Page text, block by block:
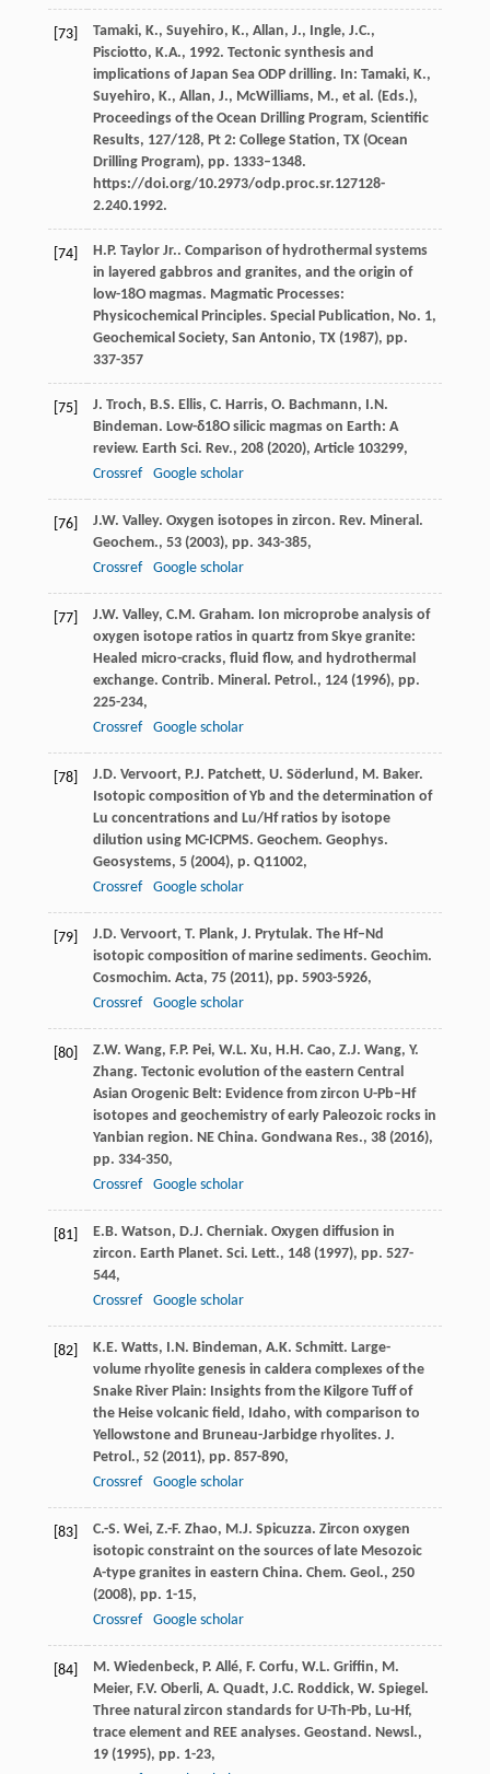
[73]
Tamaki, K., Suyehiro, K., Allan, J., Ingle, J.C.,
Pisciotto, K.A., 1992. Tectonic synthesis and
implications of Japan Sea ODP drilling. In: Tamaki, K.,
Suyehiro, K., Allan, J., McWilliams, M., et al. (Eds.),
Proceedings of the Ocean Drilling Program, Scientific
Results, 127/128, Pt 2: College Station, TX (Ocean
Drilling Program), pp. 1333–1348.
https://doi.org/10.2973/odp.proc.sr.127128-
2.240.1992.
[74]
H.P. Taylor Jr.. Comparison of hydrothermal systems
in layered gabbros and granites, and the origin of
low-18O magmas. Magmatic Processes:
Physicochemical Principles. Special Publication, No. 1,
Geochemical Society, San Antonio, TX (1987), pp.
337-357
[75]
J. Troch, B.S. Ellis, C. Harris, O. Bachmann, I.N.
Bindeman. Low-δ18O silicic magmas on Earth: A
review. Earth Sci. Rev., 208 (2020), Article 103299,
Crossref
Google scholar
[76]
J.W. Valley. Oxygen isotopes in zircon. Rev. Mineral.
Geochem., 53 (2003), pp. 343-385,
Crossref
Google scholar
[77]
J.W. Valley, C.M. Graham. Ion microprobe analysis of
oxygen isotope ratios in quartz from Skye granite:
Healed micro-cracks, fluid flow, and hydrothermal
exchange. Contrib. Mineral. Petrol., 124 (1996), pp.
225-234,
Crossref
Google scholar
[78]
J.D. Vervoort, P.J. Patchett, U. Söderlund, M. Baker.
Isotopic composition of Yb and the determination of
Lu concentrations and Lu/Hf ratios by isotope
dilution using MC-ICPMS. Geochem. Geophys.
Geosystems, 5 (2004), p. Q11002,
Crossref
Google scholar
[79]
J.D. Vervoort, T. Plank, J. Prytulak. The Hf–Nd
isotopic composition of marine sediments. Geochim.
Cosmochim. Acta, 75 (2011), pp. 5903-5926,
Crossref
Google scholar
[80]
Z.W. Wang, F.P. Pei, W.L. Xu, H.H. Cao, Z.J. Wang, Y.
Zhang. Tectonic evolution of the eastern Central
Asian Orogenic Belt: Evidence from zircon U-Pb–Hf
isotopes and geochemistry of early Paleozoic rocks in
Yanbian region. NE China. Gondwana Res., 38 (2016),
pp. 334-350,
Crossref
Google scholar
[81]
E.B. Watson, D.J. Cherniak. Oxygen diffusion in
zircon. Earth Planet. Sci. Lett., 148 (1997), pp. 527-
544,
Crossref
Google scholar
[82]
K.E. Watts, I.N. Bindeman, A.K. Schmitt. Large-
volume rhyolite genesis in caldera complexes of the
Snake River Plain: Insights from the Kilgore Tuff of
the Heise volcanic field, Idaho, with comparison to
Yellowstone and Bruneau-Jarbidge rhyolites. J.
Petrol., 52 (2011), pp. 857-890,
Crossref
Google scholar
[83]
C.-S. Wei, Z.-F. Zhao, M.J. Spicuzza. Zircon oxygen
isotopic constraint on the sources of late Mesozoic
A-type granites in eastern China. Chem. Geol., 250
(2008), pp. 1-15,
Crossref
Google scholar
[84]
M. Wiedenbeck, P. Allé, F. Corfu, W.L. Griffin, M.
Meier, F.V. Oberli, A. Quadt, J.C. Roddick, W. Spiegel.
Three natural zircon standards for U-Th-Pb, Lu-Hf,
trace element and REE analyses. Geostand. Newsl.,
19 (1995), pp. 1-23,